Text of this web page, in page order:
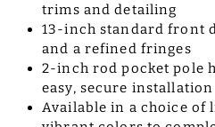
trims and detailing
13-inch standard front
and a refined fringes
2-inch rod pocket pole
easy, secure installation
Available in a choice of